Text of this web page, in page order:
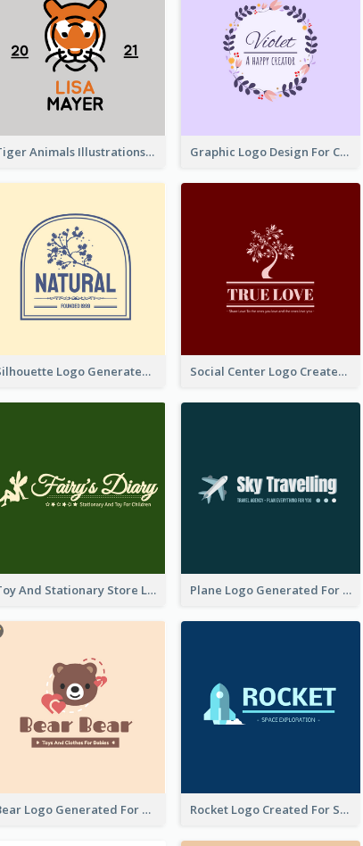
Tiger Animals Illustrations Cute Logo Graphic Logo Design For Content Creater
Silhouette Logo Generated With Decoration Of Tree Social Center Logo Created With Artistic Graphic Of Tree
Toy And Stationary Store Logo Created With Decorations Of Fairy And Stars Plane Logo Generated For Travel Agency
Bear Logo Generated For Store Selling Baby Toys And Clothes Rocket Logo Created For Space Exploration Organization